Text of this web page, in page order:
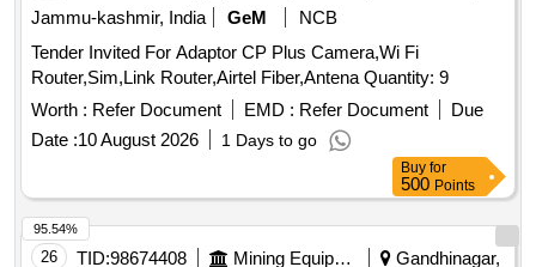
Jammu-kashmir, India
GeM
NCB
Tender Invited For Adaptor CP Plus Camera,Wi Fi
Router,Sim,Link Router,Airtel Fiber,Antena Quantity: 9
Worth : Refer Document EMD : Refer Document
Due
Date :10 August 2026 1 Days to go
Buy for
500 Points
26 TID:98674408 Mining Equipments
Gandhinagar,
95.54%